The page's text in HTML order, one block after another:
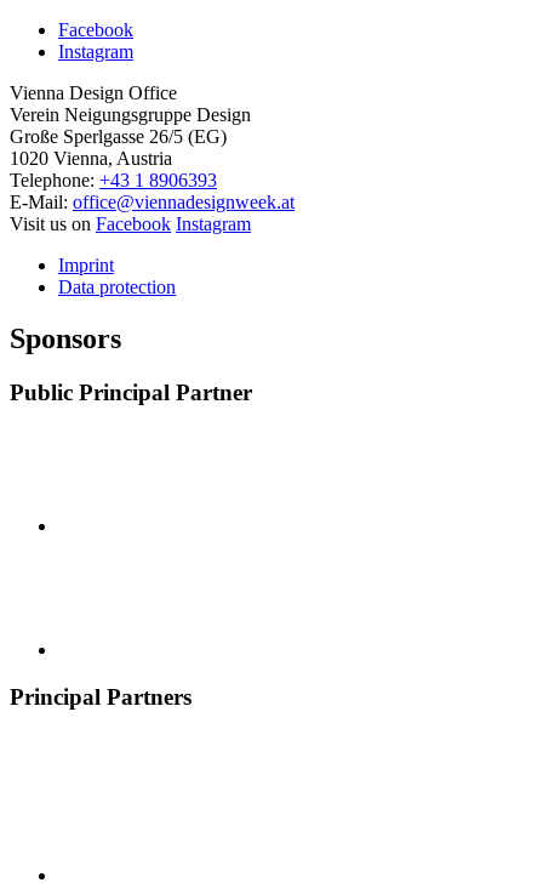
Facebook
Instagram
Vienna Design Office
Verein Neigungsgruppe Design
Große Sperlgasse 26/5 (EG)
1020 Vienna, Austria
Telephone: +43 1 8906393
E-Mail: office@viennadesignweek.at
Visit us on Facebook Instagram
Imprint
Data protection
Sponsors
Public Principal Partner
Principal Partners